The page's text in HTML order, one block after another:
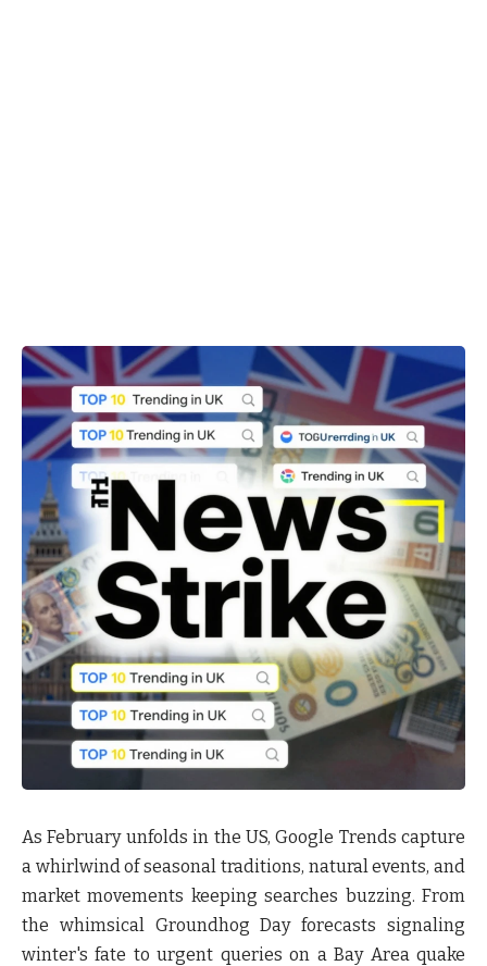
As February unfolds in the US, Google Trends capture
a whirlwind of seasonal traditions, natural events, and
market movements keeping searches buzzing. From
the whimsical Groundhog Day forecasts signaling
winter's fate to urgent queries on a Bay Area quake